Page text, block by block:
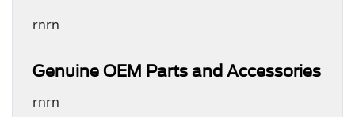
rnrn
Genuine OEM Parts and Accessories
rnrn